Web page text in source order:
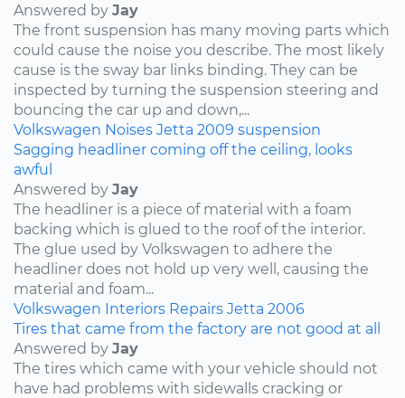
Answered by Jay
The front suspension has many moving parts which
could cause the noise you describe. The most likely
cause is the sway bar links binding. They can be
inspected by turning the suspension steering and
bouncing the car up and down,...
Volkswagen Noises Jetta 2009 suspension
Sagging headliner coming off the ceiling, looks
awful
Answered by Jay
The headliner is a piece of material with a foam
backing which is glued to the roof of the interior.
The glue used by Volkswagen to adhere the
headliner does not hold up very well, causing the
material and foam...
Volkswagen Interiors Repairs Jetta 2006
Tires that came from the factory are not good at all
Answered by Jay
The tires which came with your vehicle should not
have had problems with sidewalls cracking or